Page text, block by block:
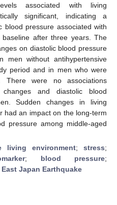
associated with living
significant, indicating a
blood pressure associated with
after three years. The
on diastolic blood pressure
men without antihypertensive
period and in men who were
There were no associations
and diastolic blood
Sudden changes in living
had an impact on the long-term
pressure among middle-aged
living environment;stress;
; blood pressure;
Japan Earthquake